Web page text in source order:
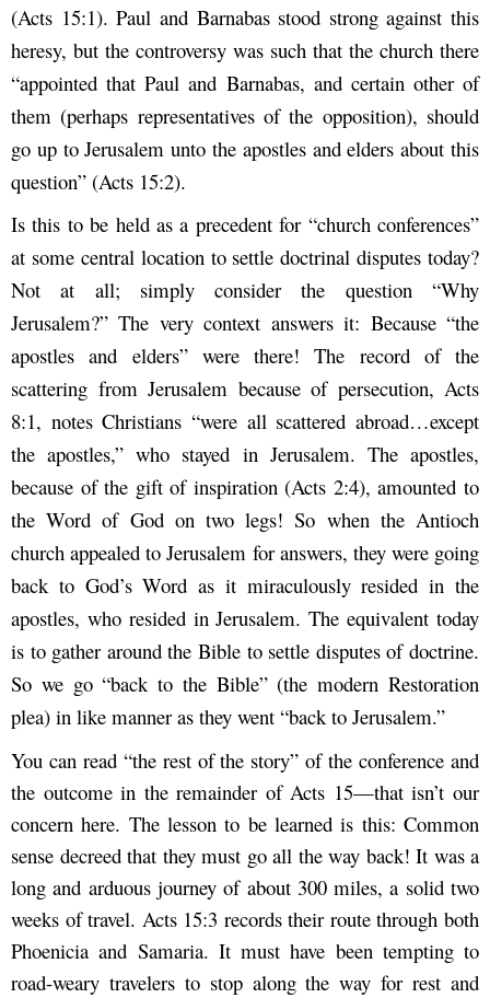
(Acts 15:1). Paul and Barnabas stood strong against this
heresy, but the controversy was such that the church there
“appointed that Paul and Barnabas, and certain other of
them (perhaps representatives of the opposition), should
go up to Jerusalem unto the apostles and elders about this
question” (Acts 15:2).
Is this to be held as a precedent for “church conferences”
at some central location to settle doctrinal disputes today?
Not at all; simply consider the question “Why
Jerusalem?” The very context answers it: Because “the
apostles and elders” were there! The record of the
scattering from Jerusalem because of persecution, Acts
8:1, notes Christians “were all scattered abroad…except
the apostles,” who stayed in Jerusalem. The apostles,
because of the gift of inspiration (Acts 2:4), amounted to
the Word of God on two legs! So when the Antioch
church appealed to Jerusalem for answers, they were going
back to God’s Word as it miraculously resided in the
apostles, who resided in Jerusalem. The equivalent today
is to gather around the Bible to settle disputes of doctrine.
So we go “back to the Bible” (the modern Restoration
plea) in like manner as they went “back to Jerusalem.”
You can read “the rest of the story” of the conference and
the outcome in the remainder of Acts 15—that isn’t our
concern here. The lesson to be learned is this: Common
sense decreed that they must go all the way back! It was a
long and arduous journey of about 300 miles, a solid two
weeks of travel. Acts 15:3 records their route through both
Phoenicia and Samaria. It must have been tempting to
road-weary travelers to stop along the way for rest and